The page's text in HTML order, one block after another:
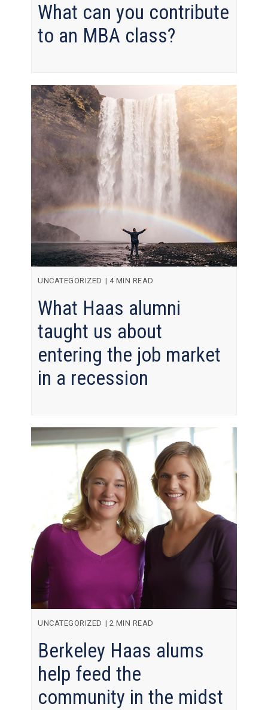
What can you contribute
to an MBA class?
UNCATEGORIZED | 4 MIN READ
What Haas alumni
taught us about
entering the job market
in a recession
UNCATEGORIZED | 2 MIN READ
Berkeley Haas alums
help feed the
community in the midst